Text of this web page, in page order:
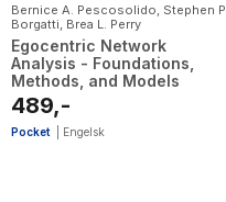
Bernice A. Pescosolido Stephen P.
Borgatti Brea L. Perry
Egocentric Network
Analysis - Foundations,
Methods, and Models
489,-
Pocket Engelsk